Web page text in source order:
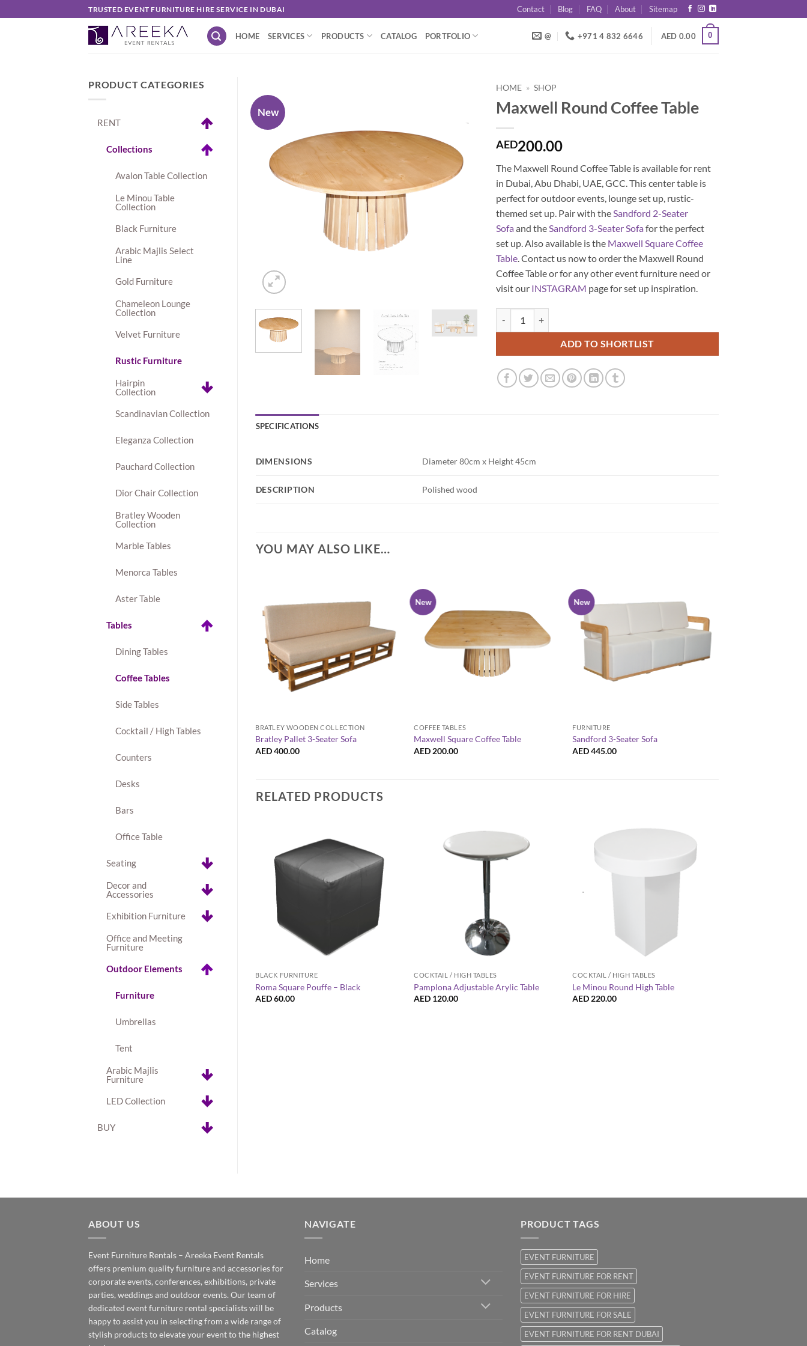
to
TRUSTED EVENT FURNITURE HIRE SERVICE IN DUBAI Contact Blog FAQ About Sitemap
HOME SERVICES PRODUCTS CATALOG PORTFOLIO @ +971 4 832 6646 AED 0.00 0
PRODUCT CATEGORIES
RENT
Collections
Avalon Table Collection
Le Minou Table
Collection
Black Furniture
Arabic Majlis Select
Line
Gold Furniture
Chameleon Lounge
Collection
Velvet Furniture
Rustic Furniture
Hairpin
Collection
Scandinavian Collection
Eleganza Collection
Pauchard Collection
Dior Chair Collection
Bratley Wooden
Collection
Marble Tables
Menorca Tables
Aster Table
Tables
Dining Tables
Coffee Tables
Side Tables
Cocktail / High Tables
Counters
Desks
Bars
Office Table
Seating
Decor and
Accessories
Exhibition Furniture
Office and Meeting
Furniture
Outdoor Elements
Furniture
Umbrellas
Tent
Arabic Majlis
Furniture
LED Collection
BUY
New
HOME » SHOP
Maxwell Round Coffee Table
AED200.00
The Maxwell Round Coffee Table is available for rent
in Dubai, Abu Dhabi, UAE, GCC. This center table is
perfect for outdoor events, lounge set up, rustic-
themed set up. Pair with the Sandford 2-Seater
Sofaand the Sandford 3-Seater Sofafor the perfect
set up. Also available is the Maxwell Square Coffee
Table . Contact us now to order the Maxwell Round
Coffee Table or for any other event furniture need or
visit our INSTAGRAM page for set up inspiration.
ADD TO SHORTLIST
SPECIFICATIONS
DIMENSIONS Diameter 80cm x Height 45cm
DESCRIPTION Polished wood
YOU MAY ALSO LIKE…
BRATLEY WOODEN COLLECTION
Bratley Pallet 3-Seater Sofa
AED400.00
New
COFFEE TABLES
Maxwell Square Coffee Table
AED 200.00
New
FURNITURE
Sandford 3-Seater Sofa
AED445.00
COFFEE TABLES
Maxwell Round Side Table
RELATED PRODUCTS
BLACK FURNITURE
Roma Square Pouffe – Black
AED60.00
COCKTAIL / HIGH TABLES
Pamplona Adjustable Arylic Table
AED 120.00
COCKTAIL / HIGH TABLES
Le Minou Round High Table
AED 220.00
55.00
ABOUT US
Event Furniture Rentals – Areeka Event Rentals
offers premium quality furniture and accessories for
corporate events, conferences, exhibitions, private
parties, weddings and outdoor events. Our team of
dedicated event furniture rental specialists will be
happy to assist you in selecting from a wide range of
stylish products to elevate your event to the highest
NAVIGATE
Home
Services
Products
Catalog
PRODUCT TAGS
EVENT FURNITURE
EVENT FURNITURE FOR RENT
EVENT FURNITURE FOR HIRE
EVENT FURNITURE FOR SALE
EVENT FURNITURE FOR RENT DUBAI